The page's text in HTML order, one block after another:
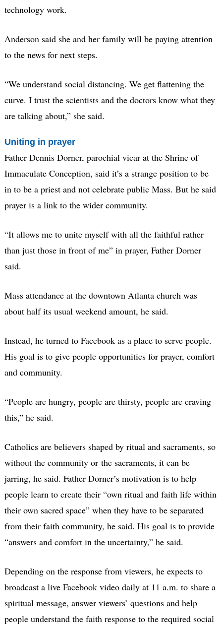
technology work.
Anderson said she and her family will be paying attention
to the news for next steps.
“We understand social distancing. We get flattening the
curve. I trust the scientists and the doctors know what they
are talking about,” she said.
Uniting in prayer
Father Dennis Dorner, parochial vicar at the Shrine of
Immaculate Conception, said it’s a strange position to be
in to be a priest and not celebrate public Mass. But he said
prayer is a link to the wider community.
“It allows me to unite myself with all the faithful rather
than just those in front of me” in prayer, Father Dorner
said.
Mass attendance at the downtown Atlanta church was
about half its usual weekend amount, he said.
Instead, he turned to Facebook as a place to serve people.
His goal is to give people opportunities for prayer, comfort
and community.
“People are hungry, people are thirsty, people are craving
this,” he said.
Catholics are believers shaped by ritual and sacraments, so
without the community or the sacraments, it can be
jarring, he said. Father Dorner’s motivation is to help
people learn to create their “own ritual and faith life within
their own sacred space” when they have to be separated
from their faith community, he said. His goal is to provide
“answers and comfort in the uncertainty,” he said.
Depending on the response from viewers, he expects to
broadcast a live Facebook video daily at 11 a.m. to share a
spiritual message, answer viewers’ questions and help
people understand the faith response to the required social